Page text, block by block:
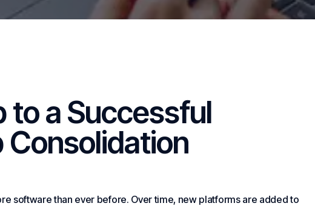
to a Successful
Consolidation
software than ever before. Over time, new platforms are added to